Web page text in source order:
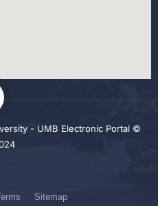
- UMB Electronic Portal ©
Sitemap